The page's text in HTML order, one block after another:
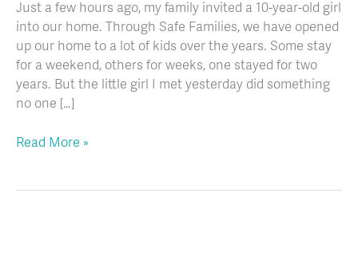
Just a few hours ago, my family invited a 10-year-old girl
into our home. Through Safe Families, we have opened
up our home to a lot of kids over the years. Some stay
for a weekend, others for weeks, one stayed for two
years. But the little girl I met yesterday did something
no one […]
Read More »